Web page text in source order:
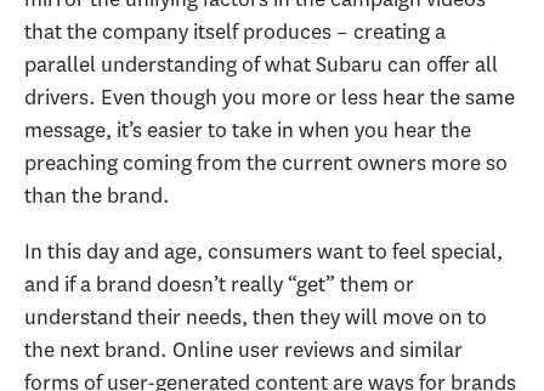
that the company itself produces – creating a
parallel understanding of what Subaru can offer all
drivers. Even though you more or less hear the same
message, it’s easier to take in when you hear the
preaching coming from the current owners more so
than the brand.
In this day and age, consumers want to feel special,
and if a brand doesn’t really “get” them or
understand their needs, then they will move on to
the next brand. Online user reviews and similar
forms of user-generated content are ways for brands